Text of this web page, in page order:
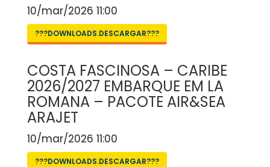
10/mar/2026 11:00
???DOWNLOADS.DESCARGAR???
COSTA FASCINOSA – CARIBE
2026/2027 EMBARQUE EM LA
ROMANA – PACOTE AIR&SEA
ARAJET
10/mar/2026 11:00
???DOWNLOADS.DESCARGAR???